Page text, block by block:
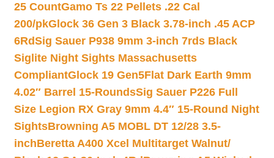
25 CountGamo Ts 22 Pellets .22 Cal
200/pkGlock 36 Gen 3 Black 3.78-inch .45 ACP
6RdSig Sauer P938 9mm 3-inch 7rds Black
Siglite Night Sights Massachusetts
CompliantGlock 19 Gen5Flat Dark Earth 9mm
4.02″ Barrel 15-RoundsSig Sauer P226 Full
Size Legion RX Gray 9mm 4.4″ 15-Round Night
SightsBrowning A5 MOBL DT 12/28 3.5-
inchBeretta A400 Xcel Multitarget Walnut/